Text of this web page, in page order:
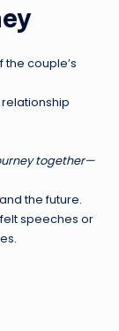
couple’s
together—
the future.
speeches or